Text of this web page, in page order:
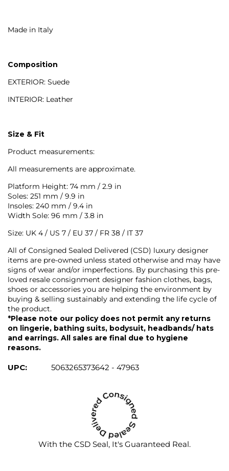
Made in Italy
Composition
EXTERIOR: Suede
INTERIOR: Leather
Size & Fit
Product measurements:
All measurements are approximate.
Platform Height: 74 mm / 2.9 in
Soles: 251 mm / 9.9 in
Insoles: 240 mm / 9.4 in
Width Sole: 96 mm / 3.8 in
Size: UK 4 / US 7 / EU 37 / FR 38 / IT 37
All of Consigned Sealed Delivered (CSD) luxury designer
items are pre-owned unless stated otherwise and may have
signs of wear and/or imperfections. By purchasing this pre-
loved resale consignment designer fashion clothes, bags,
shoes or accessories you are helping the environment by
buying & selling sustainably and extending the life cycle of
the product.
*Please note our policy does not permit any returns
on lingerie, bathing suits, bodysuit, headbands/ hats
and earrings. All sales are final due to hygiene
reasons.
UPC: 5063265373642 - 47963
With the CSD Seal, It's Guaranteed Real.